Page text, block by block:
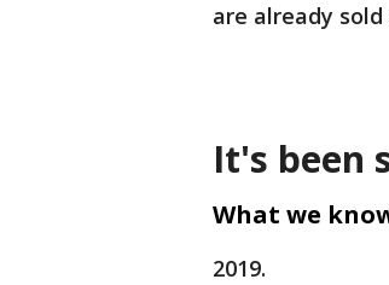
are already sold
It's been
What we
2019.